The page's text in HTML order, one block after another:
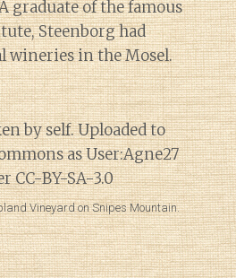
graduate of the famous
Steenborg had
wineries in the Mosel.
Vineyard on Snipes Mountain.